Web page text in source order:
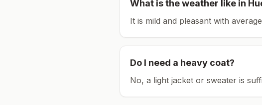
What is the weather like in
It is mild and pleasant with
Do I need a heavy coat?
No, a light jacket or sweater is